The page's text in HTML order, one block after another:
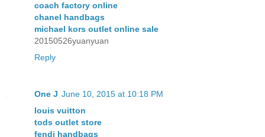
coach factory online
chanel handbags
michael kors outlet online sale
20150526yuanyuan
Reply
One J June 10, 2015 at 10:18 PM
louis vuitton
tods outlet store
fendi handbags